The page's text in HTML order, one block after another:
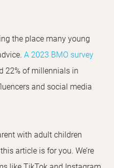
the place many young
A 2023 BMO survey
22% of millennials in
and social media
with adult children
article is for you. We’re